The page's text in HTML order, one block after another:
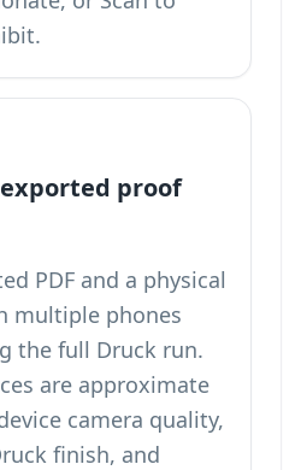
proof
PDF and a physical
multiple phones
the full Druck run.
are approximate
camera quality,
finish, and